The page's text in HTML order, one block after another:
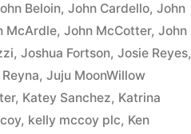
Beloin, John Cardello, John
McArdle, John McCotter, John
, Joshua Fortson, Josie Reyes,
, Juju MoonWillow
, Katey Sanchez, Katrina
, kelly mccoy plc, Ken